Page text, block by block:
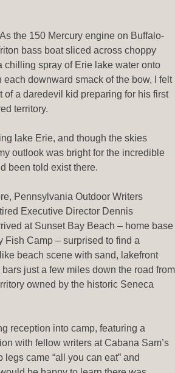
the 150 Mercury engine on Buffalo-
bass boat sliced across choppy
chilling spray of Erie lake water onto
downward smack of the bow, I felt
of a daredevil kid preparing for his first
territory.
lake Erie, and though the skies
outlook was bright for the incredible
been told exist there.
Pennsylvania Outdoor Writers
Executive Director Dennis
at Sunset Bay Beach – home base
Fish Camp – surprised to find a
beach scene with sand, lakefront
just a few miles down the road from
owned by the historic Seneca
reception into camp, featuring a
with fellow writers at Cabana Sam’s
legs came “all you can eat” and